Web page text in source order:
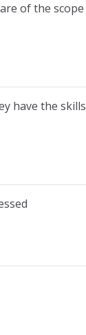
of the scope
have the skills